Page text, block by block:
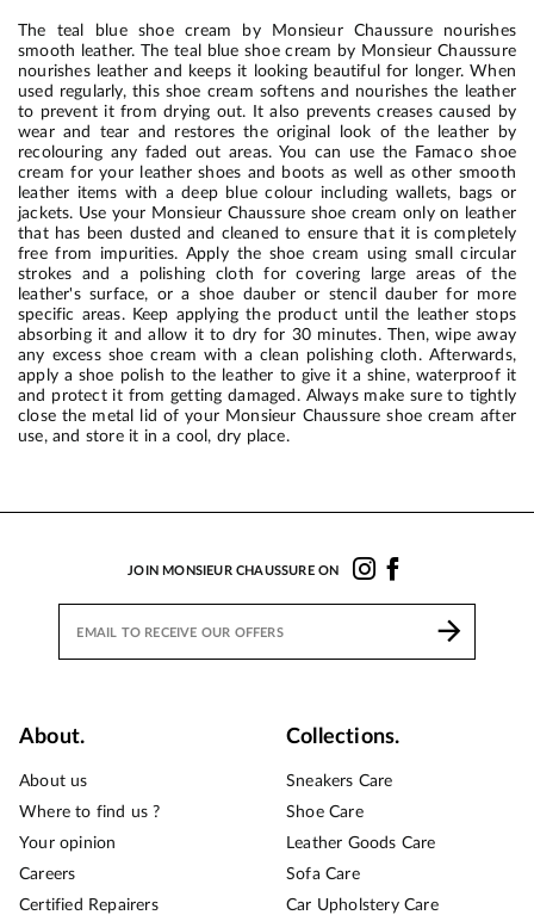
The teal blue shoe cream by Monsieur Chaussure nourishes
smooth leather. The teal blue shoe cream by Monsieur Chaussure
nourishes leather and keeps it looking beautiful for longer. When
used regularly, this shoe cream softens and nourishes the leather
to prevent it from drying out. It also prevents creases caused by
wear and tear and restores the original look of the leather by
recolouring any faded out areas. You can use the Famaco shoe
cream for your leather shoes and boots as well as other smooth
leather items with a deep blue colour including wallets, bags or
jackets. Use your Monsieur Chaussure shoe cream only on leather
that has been dusted and cleaned to ensure that it is completely
free from impurities. Apply the shoe cream using small circular
strokes and a polishing cloth for covering large areas of the
leather's surface, or a shoe dauber or stencil dauber for more
specific areas. Keep applying the product until the leather stops
absorbing it and allow it to dry for 30 minutes. Then, wipe away
any excess shoe cream with a clean polishing cloth. Afterwards,
apply a shoe polish to the leather to give it a shine, waterproof it
and protect it from getting damaged. Always make sure to tightly
close the metal lid of your Monsieur Chaussure shoe cream after
use, and store it in a cool, dry place.
JOIN MONSIEUR CHAUSSURE ON
About.
About us
Where to find us ?
Your opinion
Careers
Certified Repairers
Collections.
Sneakers Care
Shoe Care
Leather Goods Care
Sofa Care
Car Upholstery Care